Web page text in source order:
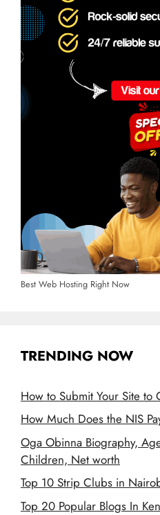
Best Web Hosting Right Now
TRENDING NOW
How to Submit Your Site
How Much Does the NIS
Oga Obinna Biography,
Children, Net worth
Top 10 Strip Clubs in
Top 20 Popular Blogs In